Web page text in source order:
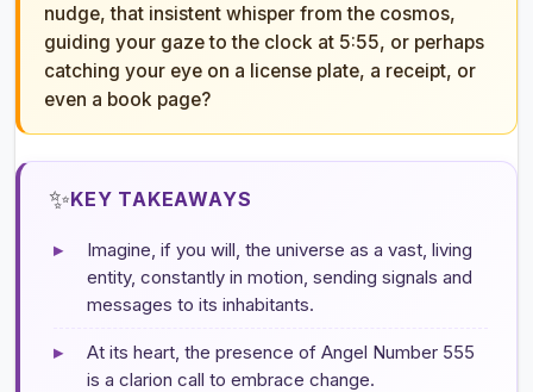
nudge, that insistent whisper from the cosmos,
guiding your gaze to the clock at 5:55, or perhaps
catching your eye on a license plate, a receipt, or
even a book page?
✨KEY TAKEAWAYS
▸
Imagine, if you will, the universe as a vast, living
entity, constantly in motion, sending signals and
messages to its inhabitants.
▸
At its heart, the presence of Angel Number 555
is a clarion call to embrace change.